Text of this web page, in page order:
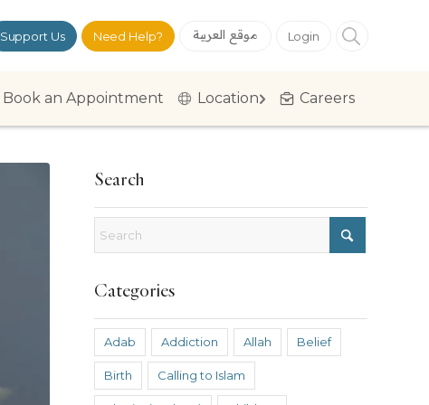
Support Us Need Help? موقع العربية Login
Book an Appointment Location Careers
Search
Categories
Adab Addiction Allah Belief
Birth Calling to Islam